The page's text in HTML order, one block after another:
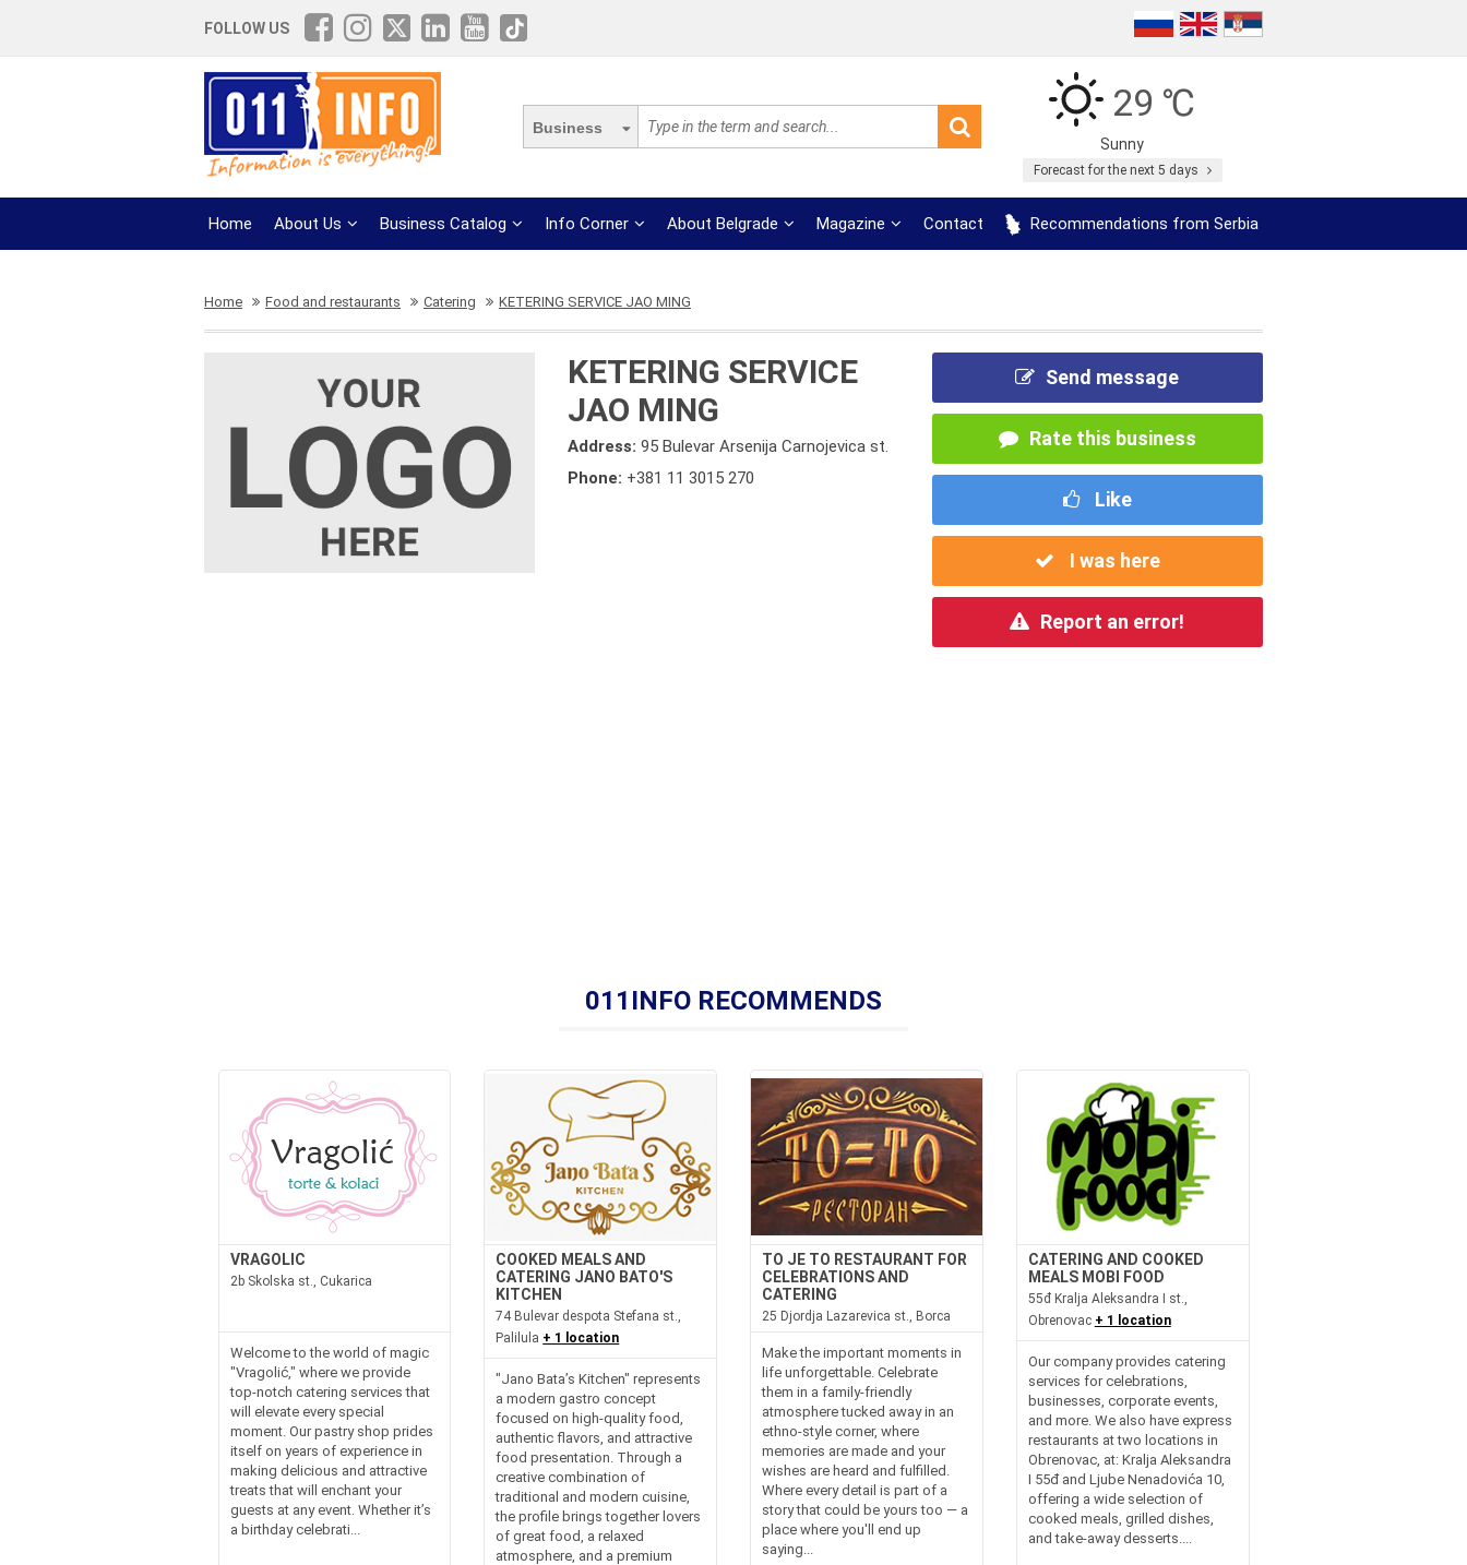
FOLLOW US
Business
29 ℃
Sunny
Forecast for the next 5 days
Home About Us Business Catalog Info Corner About Belgrade Magazine Contact Recommendations from Serbia
Home Food and restaurants Catering KETERING SERVICE JAO MING
KETERING SERVICE
JAO MING
Address:95 Bulevar Arsenija Carnojevica st.
Phone: +381 11 3015 270
Send message
Rate this business
Like
I was here
Report an error!
011INFO RECOMMENDS
VRAGOLIC
2b Skolska st., Cukarica
Welcome to the world of magic
"Vragolić," where we provide
top-notch catering services that
will elevate every special
moment. Our pastry shop prides
itself on years of experience in
making delicious and attractive
treats that will enchant your
guests at any event. Whether it’s
a birthday celebrati...
COOKED MEALS AND
CATERING JANO BATO'S
KITCHEN
74 Bulevar despota Stefana st.,
Palilula + 1 location
"Jano Bata’s Kitchen" represents
a modern gastro concept
focused on high-quality food,
authentic flavors, and attractive
food presentation. Through a
creative combination of
traditional and modern cuisine,
the profile brings together lovers
of great food, a relaxed
atmosphere, and a premium
TO JE TO RESTAURANT FOR
CELEBRATIONS AND
CATERING
25 Djordja Lazarevica st., Borca
Make the important moments in
life unforgettable. Celebrate
them in a family-friendly
atmosphere tucked away in an
ethno-style corner, where
memories are made and your
wishes are heard and fulfilled.
Where every detail is part of a
story that could be yours too — a
place where you'll end up
saying...
CATERING AND COOKED
MEALS MOBI FOOD
55đ Kralja Aleksandra I st.,
Obrenovac + 1 location
Our company provides catering
services for celebrations,
businesses, corporate events,
and more. We also have express
restaurants at two locations in
Obrenovac, at: Kralja Aleksandra
I 55đ and Ljube Nenadovića 10,
offering a wide selection of
cooked meals, grilled dishes,
and take-away desserts....